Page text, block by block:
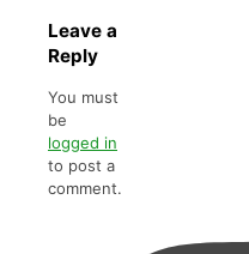
Leave a
Reply
You must
be
logged in
to post a
comment.